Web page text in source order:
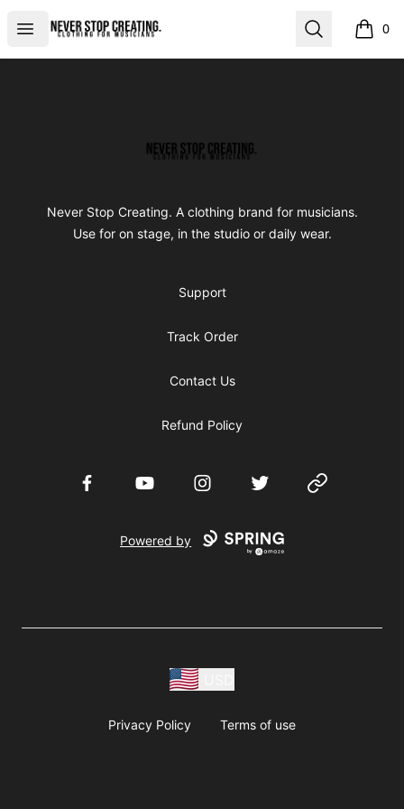
Open menu
Never Stop Creating Search 0
items
Never Stop Creating
Never Stop Creating. A clothing brand for musicians.
Use for on stage, in the studio or daily wear.
Support
Track Order
Contact Us
Refund Policy
FacebookYouTube InstagramTwitter Website
Powered by
Privacy Policy Terms of use